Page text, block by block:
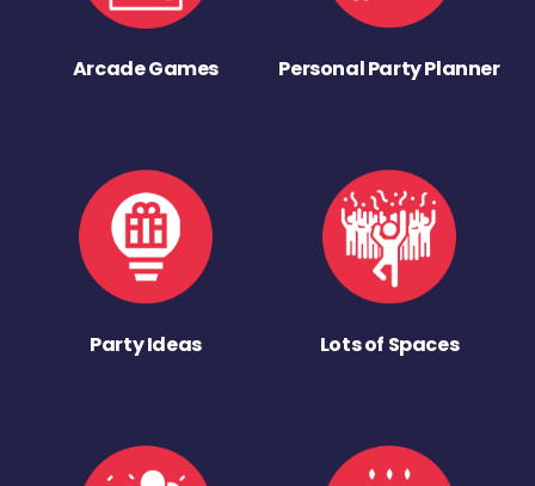
Arcade Games Personal Party Planner
Party Ideas Lots of Spaces